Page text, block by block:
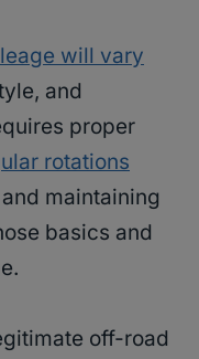
will vary
and
proper
rotations
maintaining
basics and
off-road